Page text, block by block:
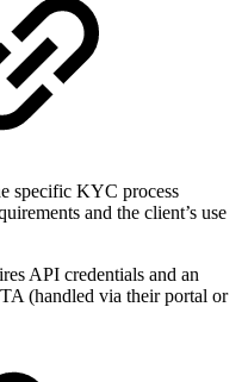
specific KYC process
and the client’s use
API credentials and an
(handled via their portal or